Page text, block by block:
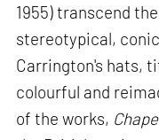
1955) transcend
stereotypical,
Carrington's hats,
colourful and
of the works,